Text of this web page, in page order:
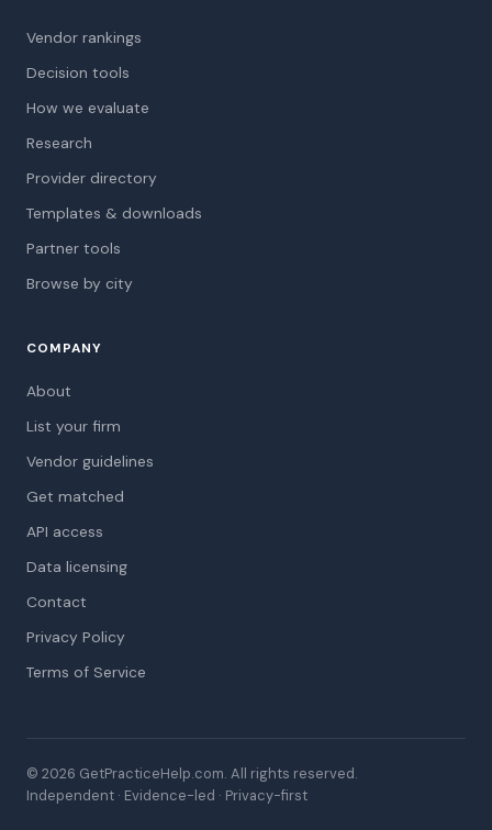
Vendor rankings
Decision tools
How we evaluate
Research
Provider directory
Templates & downloads
Partner tools
Browse by city
COMPANY
About
List your firm
Vendor guidelines
Get matched
API access
Data licensing
Contact
Privacy Policy
Terms of Service
© 2026 GetPracticeHelp.com. All rights reserved.
Independent · Evidence-led · Privacy-first